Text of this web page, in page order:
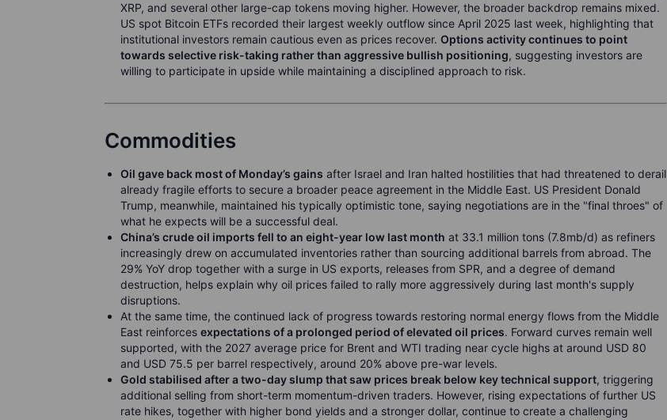
XRP, and several other large-cap tokens moving higher. However, the broader backdrop remains mixed.
US spot Bitcoin ETFs recorded their largest weekly outflow since April 2025 last week, highlighting that
institutional investors remain cautious even as prices recover. Options activity continues to point
towards selective risk-taking rather than aggressive bullish positioning, suggesting investors are
willing to participate in upside while maintaining a disciplined approach to risk.
Commodities
Oil gave back most of Monday’s gains after Israel and Iran halted hostilities that had threatened to derail
already fragile efforts to secure a broader peace agreement in the Middle East. US President Donald
Trump, meanwhile, maintained his typically optimistic tone, saying negotiations are in the "final throes" of
what he expects will be a successful deal.
China’s crude oil imports fell to an eight-year low last month at 33.1 million tons (7.8mb/d) as refiners
increasingly drew on accumulated inventories rather than sourcing additional barrels from abroad. The
29% YoY drop together with a surge in US exports, releases from SPR, and a degree of demand
destruction, helps explain why oil prices failed to rally more aggressively during last month's supply
disruptions.
At the same time, the continued lack of progress towards restoring normal energy flows from the Middle
East reinforces expectations of a prolonged period of elevated oil prices. Forward curves remain well
supported, with the 2027 average price for Brent and WTI trading near cycle highs at around USD 80
and USD 75.5 per barrel respectively, around 20% above pre-war levels.
Gold stabilised after a two-day slump that saw prices break below key technical support, triggering
additional selling from short-term momentum-driven traders. However, rising expectations of further US
rate hikes, together with higher bond yields and a stronger dollar, continue to create a challenging